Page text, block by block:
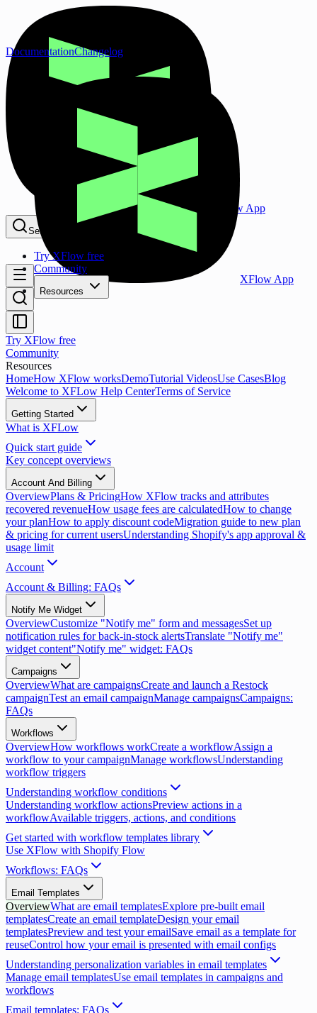
XFlow App
Search...
Try XFlow free
Community
Resources
DocumentationChangelog
XFlow App
Try XFlow free
Community
Resources
HomeHow XFlow worksDemoTutorial VideosUse CasesBlog
Welcome to XFLow Help CenterTerms of Service
Getting Started
What is XFLow
Quick start guide
Key concept overviews
Account And Billing
OverviewPlans & PricingHow XFlow tracks and attributes
recovered revenueHow usage fees are calculatedHow to change
your planHow to apply discount codeMigration guide to new plan
& pricing for current usersUnderstanding Shopify's app approval &
usage limit
Account
Account & Billing: FAQs
Notify Me Widget
OverviewCustomize "Notify me" form and messagesSet up
notification rules for back-in-stock alertsTranslate "Notify me"
widget content"Notify me" widget: FAQs
Campaigns
OverviewWhat are campaignsCreate and launch a Restock
campaignTest an email campaignManage campaignsCampaigns:
FAQs
Workflows
OverviewHow workflows workCreate a workflowAssign a
workflow to your campaignManage workflowsUnderstanding
workflow triggers
Understanding workflow conditions
Understanding workflow actionsPreview actions in a
workflowAvailable triggers, actions, and conditions
Get started with workflow templates library
Use XFlow with Shopify Flow
Workflows: FAQs
Email Templates
OverviewWhat are email templatesExplore pre-built email
templatesCreate an email templateDesign your email
templatesPreview and test your emailSave email as a template for
reuseControl how your email is presented with email configs
Understanding personalization variables in email templates
Manage email templatesUse email templates in campaigns and
workflows
Email templates: FAQs